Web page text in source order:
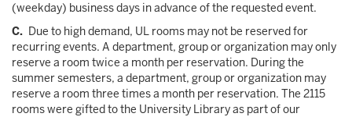
(weekday) business days in advance of the requested event.
C. Due to high demand, UL rooms may not be reserved for
recurring events. A department, group or organization may only
reserve a room twice a month per reservation. During the
summer semesters, a department, group or organization may
reserve a room three times a month per reservation. The 2115
rooms were gifted to the University Library as part of our